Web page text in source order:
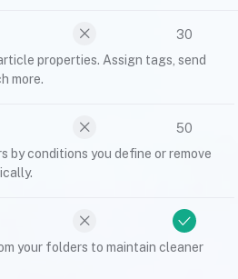
30
properties. Assign tags, send
more.
50
by conditions you define or remove
your folders to maintain cleaner